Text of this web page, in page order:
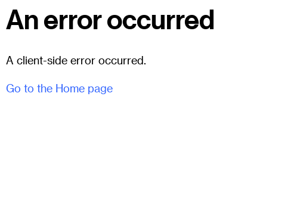
An error occurred
A client-side error occurred.
Go to the Home page